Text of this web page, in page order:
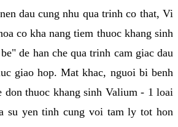
dau cung nhu qua trinh co that, Vi
co kha nang tiem thuoc khang sinh
de han che qua trinh cam giac dau
giao hop. Mat khac, nguoi bi benh
don thuoc khang sinh Valium - 1 loai
su yen tinh cung voi tam ly tot hon